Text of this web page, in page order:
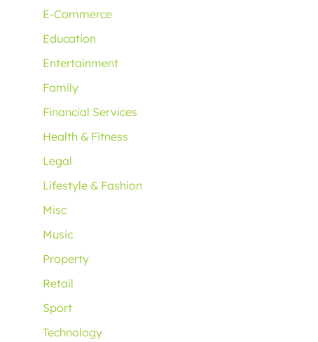
E-Commerce
Education
Entertainment
Family
Financial Services
Health & Fitness
Legal
Lifestyle & Fashion
Misc
Music
Property
Retail
Sport
Technology